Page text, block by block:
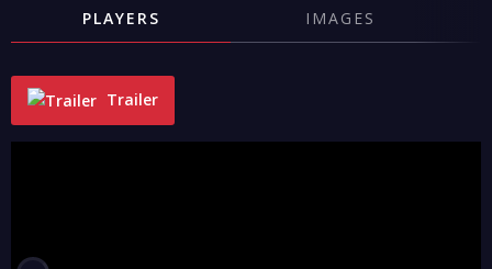
PLAYERS IMAGES
Trailer